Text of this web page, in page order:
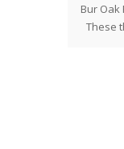
Bur Oak
These